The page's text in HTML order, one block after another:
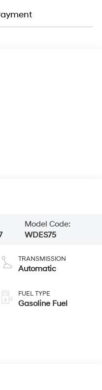
Model Code:
WDES75
TRANSMISSION
Automatic
FUEL TYPE
Gasoline Fuel